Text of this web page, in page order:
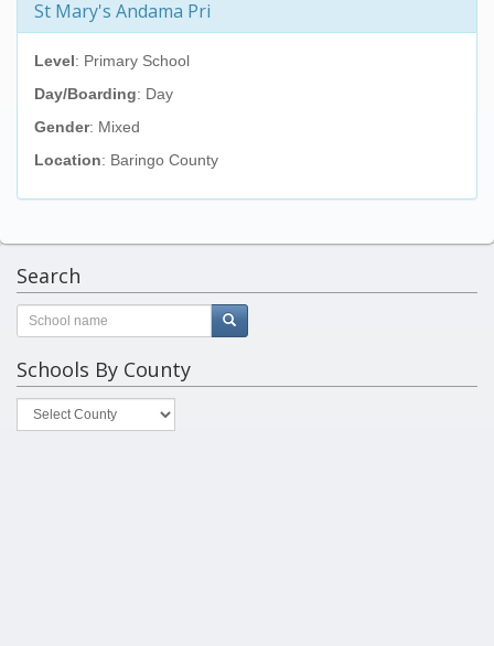
St Mary's Andama Pri
Level: Primary School
Day/Boarding: Day
Gender: Mixed
Location: Baringo County
Search
Schools By County